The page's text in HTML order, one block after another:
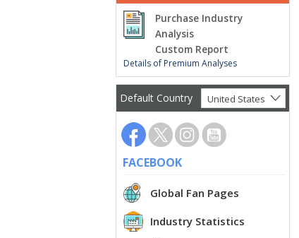
Purchase Industry
Analysis
Custom Report
Details of Premium Analyses
Default Country United States
FACEBOOK
Global Fan Pages
Industry Statistics